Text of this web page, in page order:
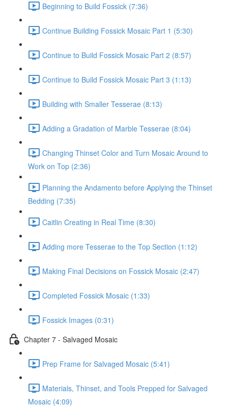
Beginning to Build Fossick (7:36)
Continue Building Fossick Mosaic Part 1 (5:30)
Continue to Build Fossick Mosaic Part 2 (8:57)
Continue to Build Fossick Mosaic Part 3 (1:13)
Building with Smaller Tesserae (8:13)
Adding a Gradation of Marble Tesserae (8:04)
Changing Thinset Color and Turn Mosaic Around to
Work on Top (2:36)
Planning the Andamento before Applying the Thinset
Bedding (7:35)
Caitlin Creating in Real Time (8:30)
Adding more Tesserae to the Top Section (1:12)
Making Final Decisions on Fossick Mosaic (2:47)
Completed Fossick Mosaic (1:33)
Fossick Images (0:31)
Chapter 7 - Salvaged Mosaic
Prep Frame for Salvaged Mosaic (5:41)
Materials, Thinset, and Tools Prepped for Salvaged
Mosaic (4:09)